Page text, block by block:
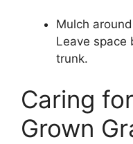
Mulch
Leave space
trunk.
Caring
Grown